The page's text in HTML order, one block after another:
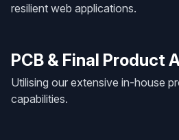
resilient web applications.
PCB & Final Product
Utilising our extensive in-house
capabilities.